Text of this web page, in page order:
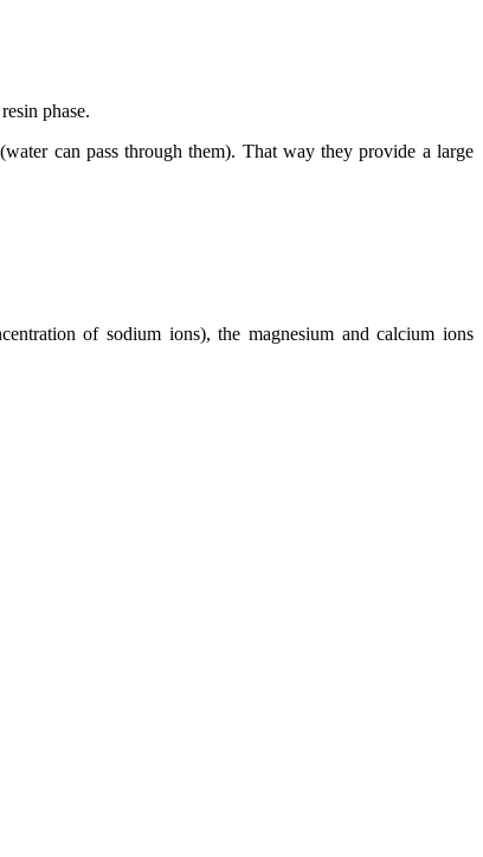
phase.
can pass through them). That way they provide a large
of sodium ions), the magnesium and calcium ions